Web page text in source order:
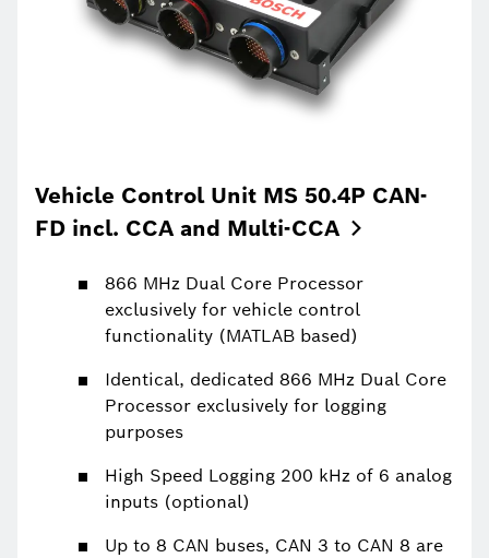
Vehicle Control Unit MS 50.4P CAN-
FD incl. CCA and Multi-CCA
866 MHz Dual Core Processor
exclusively for vehicle control
functionality (MATLAB based)
Identical, dedicated 866 MHz Dual Core
Processor exclusively for logging
purposes
High Speed Logging 200 kHz of 6 analog
inputs (optional)
Up to 8 CAN buses, CAN 3 to CAN 8 are